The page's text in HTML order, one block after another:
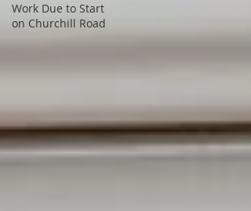
Work Due to Start
on Churchill Road